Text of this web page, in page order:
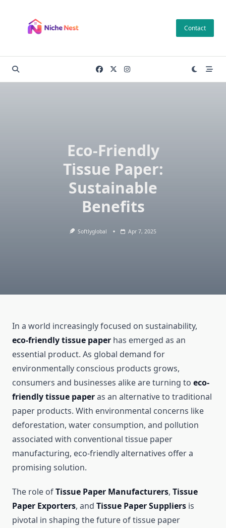
content
Contact
Eco-Friendly
Tissue Paper:
Sustainable
Benefits
Softlyglobal Apr 7, 2025
In a world increasingly focused on sustainability,
eco-friendly tissue paper has emerged as an
essential product. As global demand for
environmentally conscious products grows,
consumers and businesses alike are turning to eco-
friendly tissue paperas an alternative to traditional
paper products. With environmental concerns like
deforestation, water consumption, and pollution
associated with conventional tissue paper
manufacturing, eco-friendly alternatives offer a
promising solution.
The role ofTissue Paper Manufacturers, Tissue
Paper Exporters, and Tissue Paper Suppliers is
pivotal in shaping the future of tissue paper